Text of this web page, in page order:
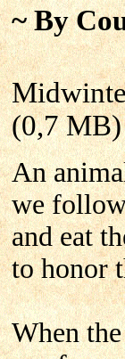
~ By
(0,7 MB)
An
we
and eat
to honor
When